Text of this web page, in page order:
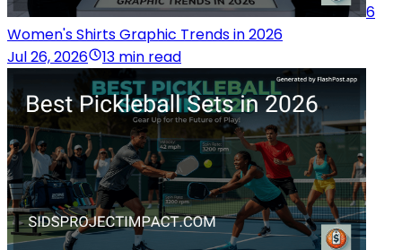
6
Women's Shirts Graphic Trends in 2026
Jul 26, 2026
13 min read